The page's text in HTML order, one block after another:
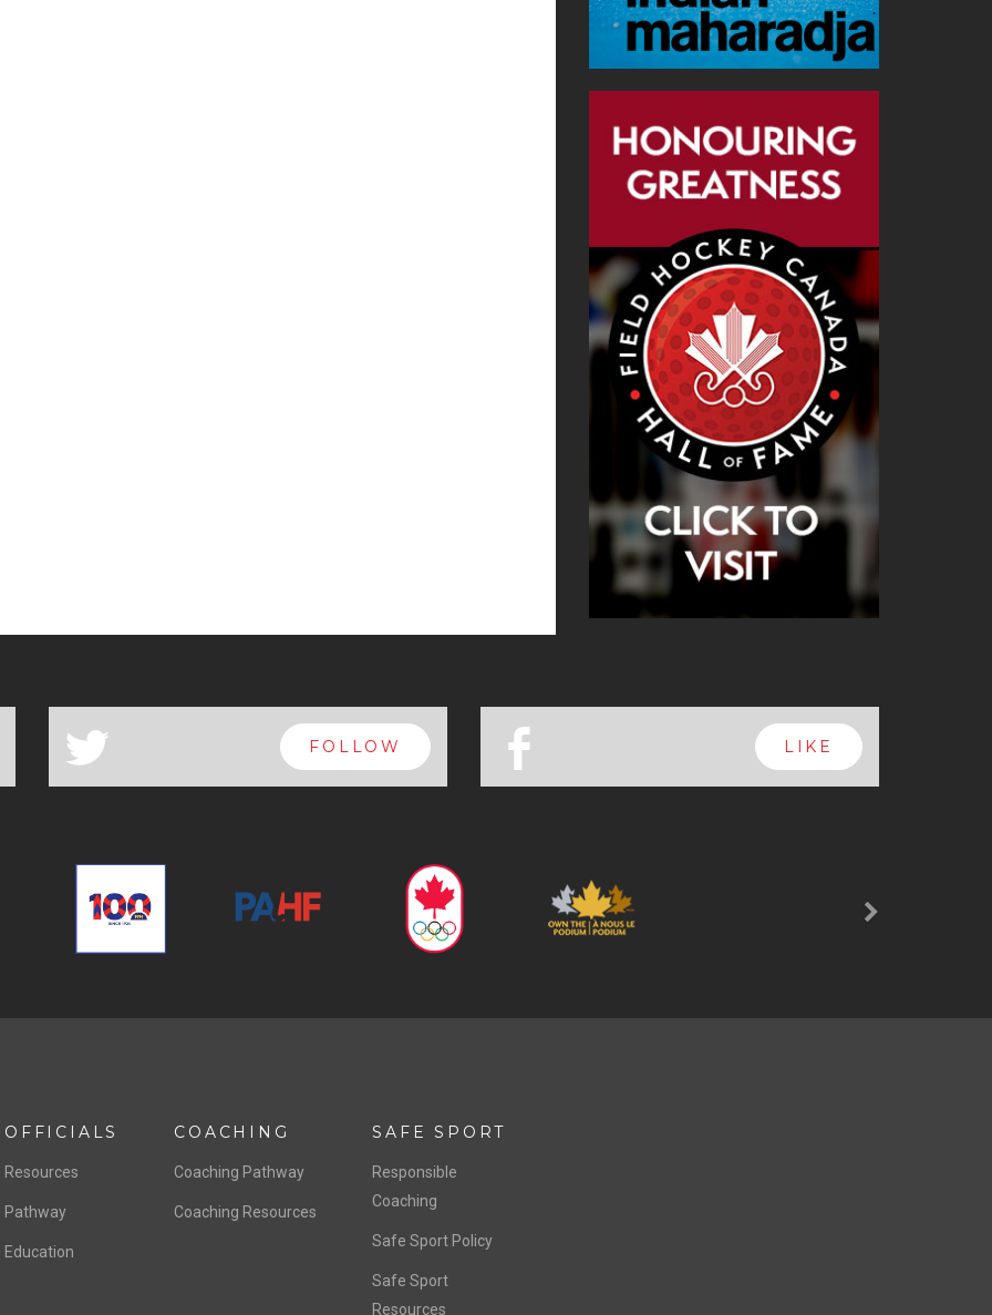
a FOLLOW b LIKE
OFFICIALS
Resources
Pathway
Education
COACHING
Coaching Pathway
Coaching Resources
SAFE SPORT
Responsible
Coaching
Safe Sport Policy
Safe Sport
Resources